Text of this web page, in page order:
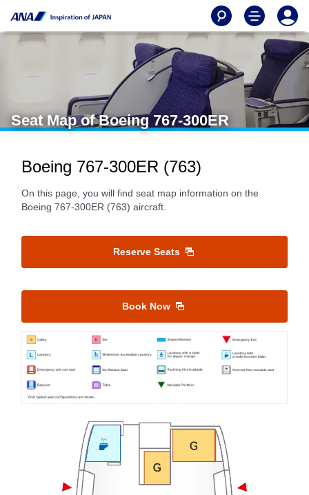
Seat Map of Boeing 767-300ER
Boeing 767-300ER (763)
On this page, you will find seat map information on the
Boeing 767-300ER (763) aircraft.
Reserve Seats
Book Now